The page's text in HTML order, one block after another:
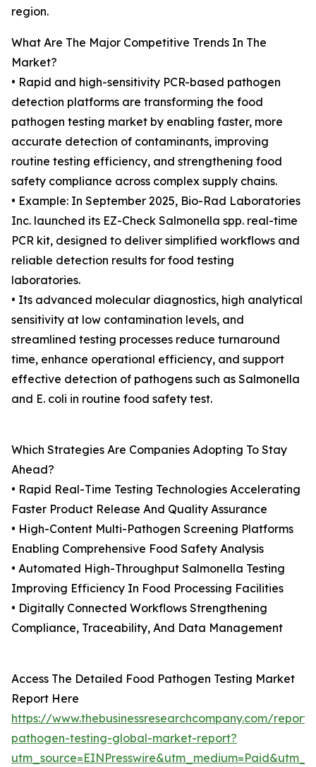
region.
What Are The Major Competitive Trends In The
Market?
• Rapid and high-sensitivity PCR-based pathogen
detection platforms are transforming the food
pathogen testing market by enabling faster, more
accurate detection of contaminants, improving
routine testing efficiency, and strengthening food
safety compliance across complex supply chains.
• Example: In September 2025, Bio-Rad Laboratories
Inc. launched its EZ-Check Salmonella spp. real-time
PCR kit, designed to deliver simplified workflows and
reliable detection results for food testing
laboratories.
• Its advanced molecular diagnostics, high analytical
sensitivity at low contamination levels, and
streamlined testing processes reduce turnaround
time, enhance operational efficiency, and support
effective detection of pathogens such as Salmonella
and E. coli in routine food safety test.
Which Strategies Are Companies Adopting To Stay
Ahead?
• Rapid Real-Time Testing Technologies Accelerating
Faster Product Release And Quality Assurance
• High-Content Multi-Pathogen Screening Platforms
Enabling Comprehensive Food Safety Analysis
• Automated High-Throughput Salmonella Testing
Improving Efficiency In Food Processing Facilities
• Digitally Connected Workflows Strengthening
Compliance, Traceability, And Data Management
Access The Detailed Food Pathogen Testing Market
Report Here
https://www.thebusinessresearchcompany.com/
pathogen-testing-global-market-report?